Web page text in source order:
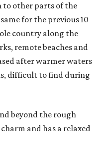
to other parts of the
for the previous 10
country along the
remote beaches and
after warmer waters
difficult to find during
beyond the rough
and has a relaxed